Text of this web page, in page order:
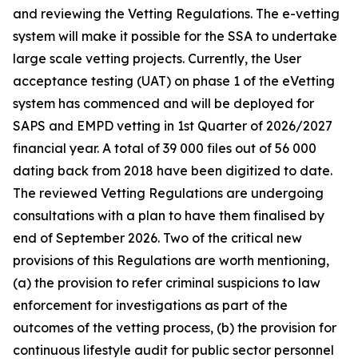
and reviewing the Vetting Regulations. The e-vetting
system will make it possible for the SSA to undertake
large scale vetting projects. Currently, the User
acceptance testing (UAT) on phase 1 of the eVetting
system has commenced and will be deployed for
SAPS and EMPD vetting in 1st Quarter of 2026/2027
financial year. A total of 39 000 files out of 56 000
dating back from 2018 have been digitized to date.
The reviewed Vetting Regulations are undergoing
consultations with a plan to have them finalised by
end of September 2026. Two of the critical new
provisions of this Regulations are worth mentioning,
(a) the provision to refer criminal suspicions to law
enforcement for investigations as part of the
outcomes of the vetting process, (b) the provision for
continuous lifestyle audit for public sector personnel